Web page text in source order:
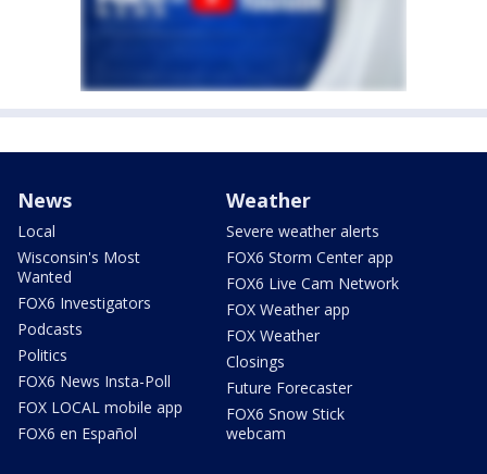
News
Local
Wisconsin's Most
Wanted
FOX6 Investigators
Podcasts
Politics
FOX6 News Insta-Poll
FOX LOCAL mobile app
FOX6 en Español
Weather
Severe weather alerts
FOX6 Storm Center app
FOX6 Live Cam Network
FOX Weather app
FOX Weather
Closings
Future Forecaster
FOX6 Snow Stick
webcam